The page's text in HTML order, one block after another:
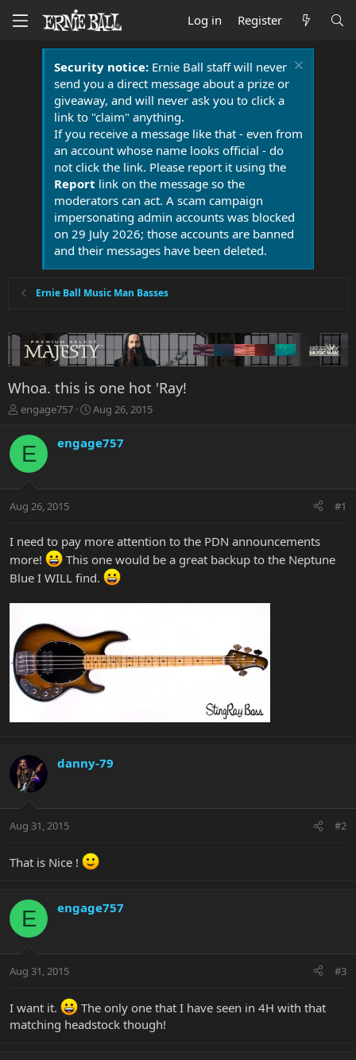
Log in Register
Security notice:Ernie Ball staff will never
send you a direct message about a prize or
giveaway, and will never ask you to click a
link to "claim" anything.
If you receive a message like that - even from
an account whose name looks official - do
not click the link. Please report it using the
Report link on the message so the
moderators can act. A scam campaign
impersonating admin accounts was blocked
on 29 July 2026; those accounts are banned
and their messages have been deleted.
Ernie Ball Music Man Basses
Whoa. this is one hot 'Ray!
T
r
a
t
r
e
r
engage757
S
r
a
Aug 26, 2015
E engage757
Aug 26, 2015 #1
I need to pay more attention to the PDN announcements
more!
This one would be a great backup to the Neptune
Blue I WILL find.
danny-79
Aug 31, 2015 #2
That is Nice !
E engage757
Aug 31, 2015 #3
I want it.
The only one that I have seen in 4H with that
matching headstock though!